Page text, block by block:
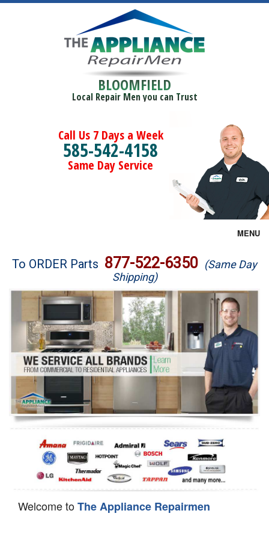
BLOOMFIELD
Local Repair Men you can Trust
Call Us 7 Days a Week
585-542-4158
Same Day Service
MENU
Brands
Washer Repair
Dryer Repair
Refrigerator Repair
Oven Repair
Dishwasher Repair
To ORDER Parts 877-522-6350 (Same Day
Shipping)
Welcome toThe Appliance Repairmen